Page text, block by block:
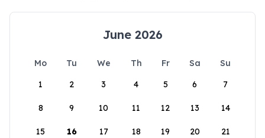
June 2026
Mo Tu We Th Fr Sa
Su
1
2 3 4 5 6 7
8 9 10 11 12 13 14
15 16 17 18 19 20 21